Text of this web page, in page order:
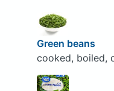
Green beans
cooked, boiled,